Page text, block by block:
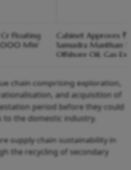
Floating
MW
Cabinet Approves
Samudra Manthan
Offshore Oil, Gas
chain comprising exploration,
and acquisition of
period before they could
to the domestic industry.
supply chain sustainability in
the recycling of secondary